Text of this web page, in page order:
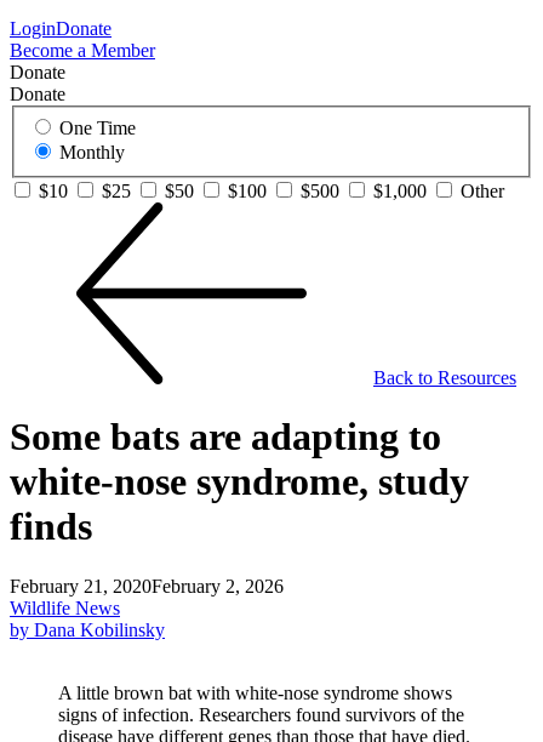
LoginDonate
Become a Member
Donate
Donate
One Time
Monthly
$10
$25 $50 $100 $500 $1,000 Other
Back to Resources
Some bats are adapting to
white-nose syndrome, study
finds
February 21, 2020February 2, 2026
Wildlife News
by Dana Kobilinsky
A little brown bat with white-nose syndrome shows
signs of infection. Researchers found survivors of the
disease have different genes than those that have died.